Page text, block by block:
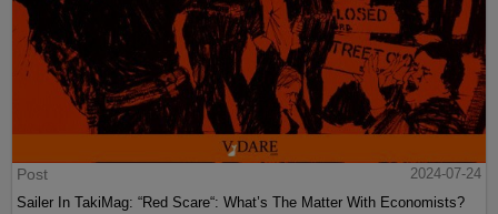
Post
2024-07-24
Sailer In TakiMag: “Red Scare“: What’s The Matter With Economists?